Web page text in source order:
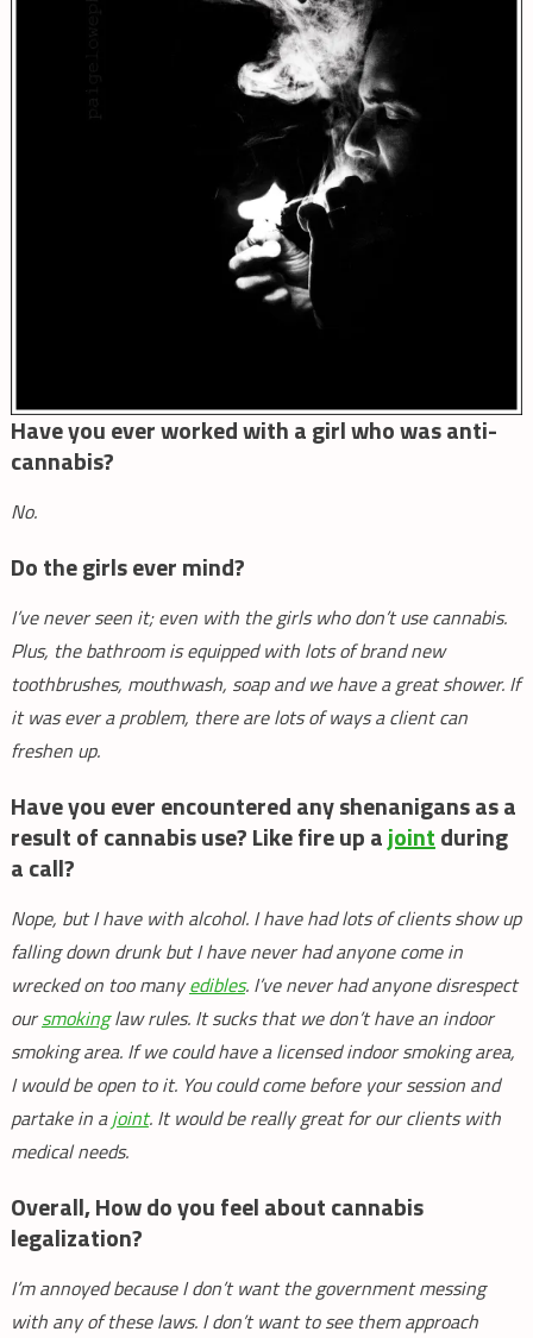
Have you ever worked with a girl who was anti-
cannabis?
No.
Do the girls ever mind?
I’ve never seen it; even with the girls who don’t use cannabis.
Plus, the bathroom is equipped with lots of brand new
toothbrushes, mouthwash, soap and we have a great shower. If
it was ever a problem, there are lots of ways a client can
freshen up.
Have you ever encountered any shenanigans as a
result of cannabis use? Like fire up ajointduring
a call?
Nope, but I have with alcohol. I have had lots of clients show up
falling down drunk but I have never had anyone come in
wrecked on too manyedibles. I’ve never had anyone disrespect
oursmokinglaw rules. It sucks that we don’t have an indoor
smoking area. If we could have a licensed indoor smoking area,
I would be open to it. You could come before your session and
partake in ajoint. It would be really great for our clients with
medical needs.
Overall, How do you feel about cannabis
legalization?
I’m annoyed because I don’t want the government messing
with any of these laws. I don’t want to see them approach